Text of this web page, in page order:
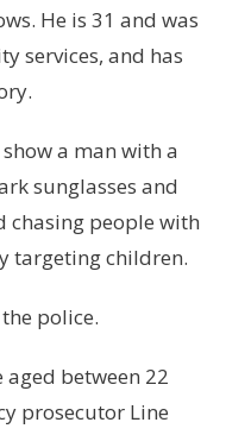
He is 31 and was
services, and has
a man with a
sunglasses and
chasing people with
targeting children.
police.
between 22
prosecutor Line